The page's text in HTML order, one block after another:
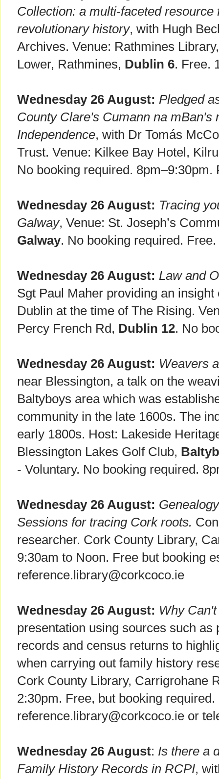
Collection: a multi-faceted
revolutionary history, with Hugh
Archives. Venue: Rathmines
Lower, Rathmines, Dublin 6. Free.
Wednesday 26 August: Pledged
County Clare's Cumann na mBan's
Independence, with Dr Tomás
Trust. Venue: Kilkee Bay Hotel,
No booking required. 8pm–9:30pm.
Wednesday 26 August: Tracing
Galway, Venue: St. Joseph’s
Galway. No booking required.
Wednesday 26 August: Law and
Sgt Paul Maher providing an
Dublin at the time of The Rising.
Percy French Rd, Dublin 12. No
Wednesday 26 August: Weavers
near Blessington, a talk on the
Baltyboys area which was
community in the late 1600s. The
early 1800s. Host: Lakeside
Blessington Lakes Golf Club,
- Voluntary. No booking required.
Wednesday 26 August:
Sessions for tracing Cork roots.
researcher. Cork County Library,
9:30am to Noon. Free but booking
reference.library@corkcoco.ie
Wednesday 26 August: Why
presentation using sources such as
records and census returns to
when carrying out family history
Cork County Library, Carrigrohane
2:30pm. Free, but booking required.
reference.library@corkcoco.ie or
Wednesday 26 August: Is there a
Family History Records in RCPI,